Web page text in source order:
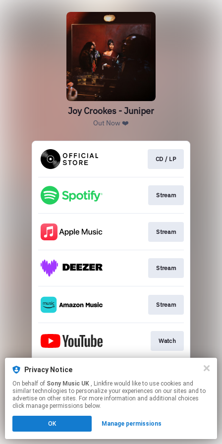
Joy Crookes - Juniper
Out Now ❤️
CD / LP
Stream
Stream
Stream
Stream
Watch
This page may contain affiliate links.
to manage your permissions.
Privacy Notice
On behalf of Sony Music UK , Linkfire would like to use cookies and
similar technologies to personalize your experiences on our sites and to
advertise on other sites. For more information and additional choices
click manage permissions below.
OK Manage permissions